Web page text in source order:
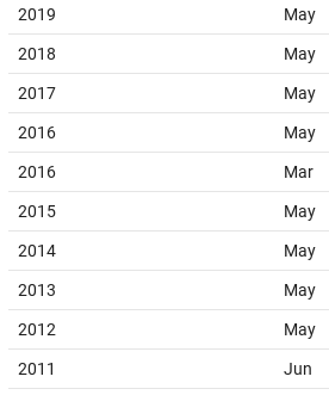
2019 May
2018 May
2017 May
2016 May
2016 Mar
2015 May
2014 May
2013 May
2012 May
2011 Jun